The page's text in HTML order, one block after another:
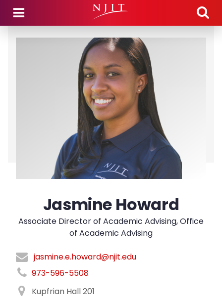
Skip to main content
Jasmine Howard
Associate Director of Academic Advising, Office
of Academic Advising
jasmine.e.howard@njit.edu
973-596-5508
Kupfrian Hall 201